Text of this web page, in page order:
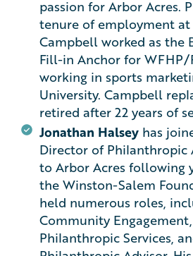
passion for Arbor Acres.
tenure of employment at
Campbell worked as the
Fill-in Anchor for WFHP/
working in sports
University. Campbell
retired after 22 years of
Jonathan Halsey has
Director of Philanthropic
to Arbor Acres following
the Winston-Salem
held numerous roles,
Community
Philanthropic Services,